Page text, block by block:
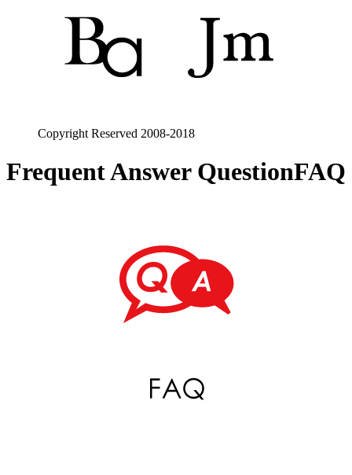
Copyright Reserved 2008-2018
Frequent Answer QuestionFAQ